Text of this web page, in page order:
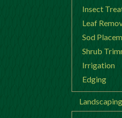
Insect
Leaf
Sod
Shrub
Irrigation
Edging
Landscaping